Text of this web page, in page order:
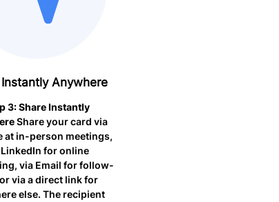
Anywhere
3: Share Instantly
Share your card via
at in-person meetings,
for online
via Email for follow-
via a direct link for
else. The recipient